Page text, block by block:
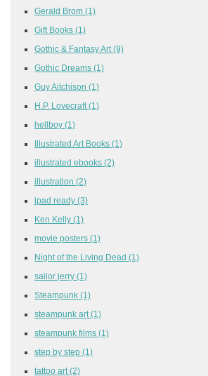
Gerald Brom (1)
Gift Books (1)
Gothic & Fantasy Art (9)
Gothic Dreams (1)
Guy Aitchison (1)
H.P. Lovecraft (1)
hellboy (1)
Illustrated Art Books (1)
illustrated ebooks (2)
illustration (2)
ipad ready (3)
Ken Kelly (1)
movie posters (1)
Night of the Living Dead (1)
sailor jerry (1)
Steampunk (1)
steampunk art (1)
steampunk films (1)
step by step (1)
tattoo art (2)